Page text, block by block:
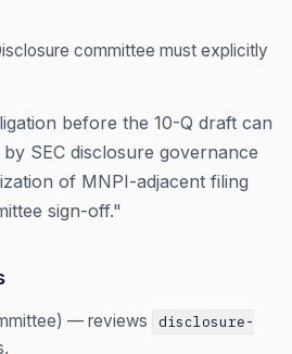
committee must explicitly
before the 10-Q draft can
SEC disclosure governance
of MNPI-adjacent filing
sign-off."
— reviews
disclosure-